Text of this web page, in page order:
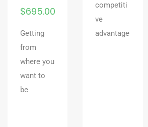
$695.00
Getting
from
where you
want to
be
competiti
ve
advantage